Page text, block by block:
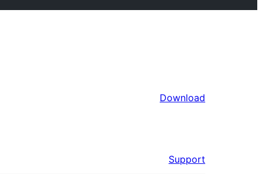
Download
Support